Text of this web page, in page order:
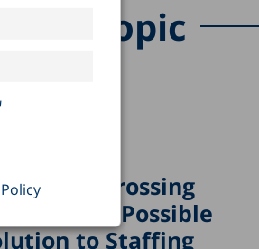
this topic
Crossing
A Possible
to Staffing